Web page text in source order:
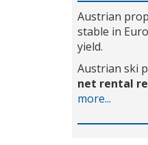
Austrian
stable in
yield.
Austrian ski
net rental
more...